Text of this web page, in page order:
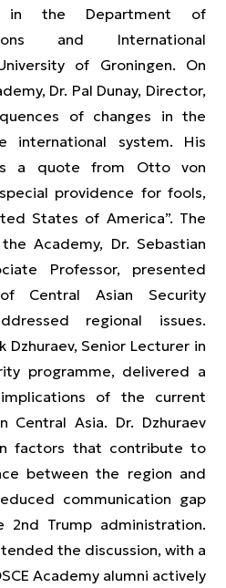
in the Department of
and International
of Groningen. On
Dr. Pal Dunay, Director,
of changes in the
international system. His
a quote from Otto von
providence for fools,
States of America”. The
Academy, Dr. Sebastian
Professor, presented
Central Asian Security
regional issues.
Dzhuraev, Senior Lecturer in
programme, delivered a
of the current
Central Asia. Dr. Dzhuraev
factors that contribute to
between the region and
communication gap
Trump administration.
the discussion, with a
Academy alumni actively